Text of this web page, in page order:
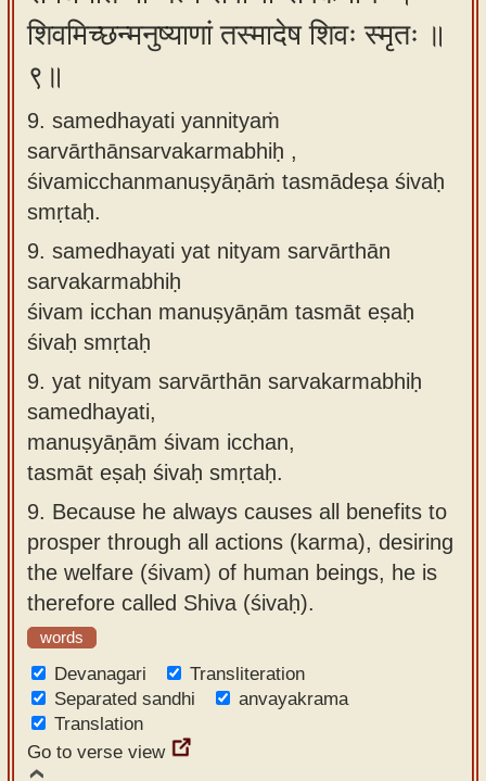
शिवमिच्छन्मनुष्याणां तस्मादेष शिवः स्मृतः ॥
९॥
9. samedhayati yannityaṁ
sarvārthānsarvakarmabhiḥ ,
śivamicchanmanuṣyāṇāṁ tasmādeṣa śivaḥ
smṛtaḥ.
9. samedhayati yat nityam sarvārthān
sarvakarmabhiḥ
śivam icchan manuṣyāṇām tasmāt eṣaḥ
śivaḥ smṛtaḥ
9. yat nityam sarvārthān sarvakarmabhiḥ
samedhayati,
manuṣyāṇām śivam icchan,
tasmāt eṣaḥ śivaḥ smṛtaḥ.
9. Because he always causes all benefits to
prosper through all actions (karma), desiring
the welfare (śivam) of human beings, he is
therefore called Shiva (śivaḥ).
words
Devanagari
Transliteration
Separated sandhi
anvayakrama
Translation
Go to verse view